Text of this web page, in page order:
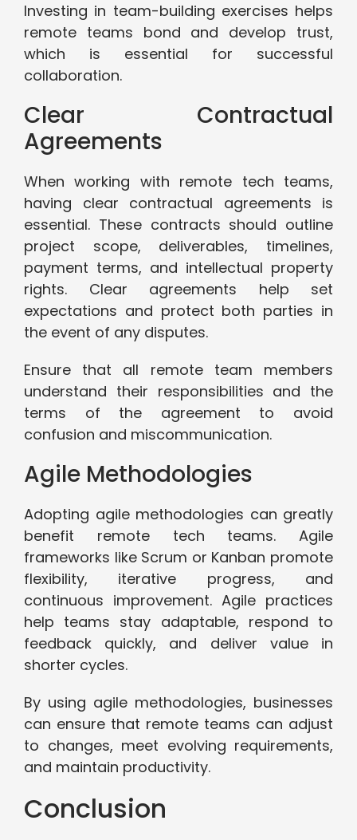
Investing in team-building exercises helps
remote teams bond and develop trust,
which is essential for successful
collaboration.
Clear Contractual
Agreements
When working with remote tech teams,
having clear contractual agreements is
essential. These contracts should outline
project scope, deliverables, timelines,
payment terms, and intellectual property
rights. Clear agreements help set
expectations and protect both parties in
the event of any disputes.
Ensure that all remote team members
understand their responsibilities and the
terms of the agreement to avoid
confusion and miscommunication.
Agile Methodologies
Adopting agile methodologies can greatly
benefit remote tech teams. Agile
frameworks like Scrum or Kanban promote
flexibility, iterative progress, and
continuous improvement. Agile practices
help teams stay adaptable, respond to
feedback quickly, and deliver value in
shorter cycles.
By using agile methodologies, businesses
can ensure that remote teams can adjust
to changes, meet evolving requirements,
and maintain productivity.
Conclusion